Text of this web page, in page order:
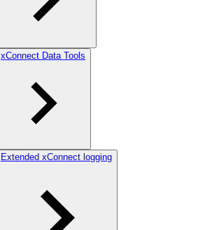
xConnect Data Tools
Extended xConnect logging